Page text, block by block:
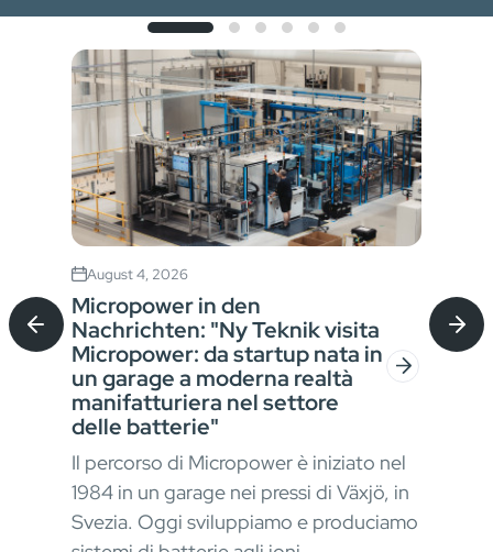
August 4, 2026
Micropower in den
Nachrichten: "Ny Teknik visita
Micropower: da startup nata in
un garage a moderna realtà
manifatturiera nel settore
delle batterie"
Il percorso di Micropower è iniziato nel
1984 in un garage nei pressi di Växjö, in
Svezia. Oggi sviluppiamo e produciamo
für